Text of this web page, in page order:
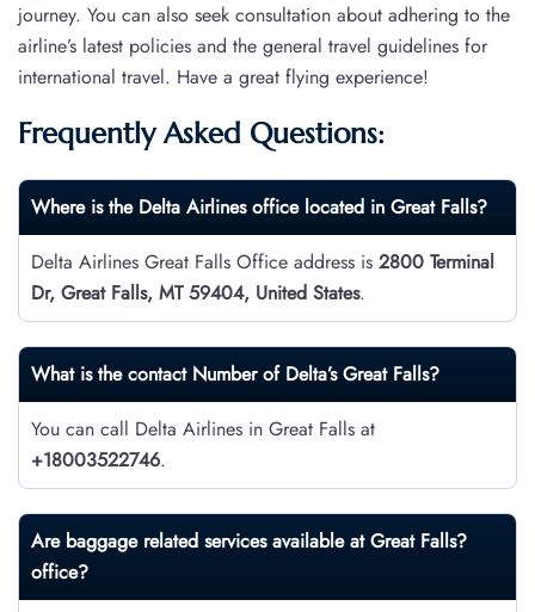
journey. You can also seek consultation about adhering to the
airline’s latest policies and the general travel guidelines for
international travel. Have a great flying experience!
Frequently Asked Questions:
Where is the Delta Airlines office located in Great Falls?
Delta Airlines Great Falls Office address is 2800 Terminal
Dr, Great Falls, MT 59404, United States.
What is the contact Number of Delta’sGreat Falls?
You can call Delta Airlines in Great Falls at
+18003522746.
Are baggage related services available at Great Falls?
office?